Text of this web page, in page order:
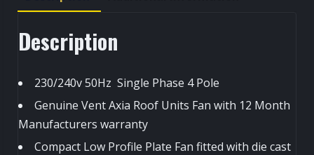
Fan
quantity
Description
230/240v 50Hz Single Phase 4 Pole
Genuine Vent Axia Roof Units Fan with 12 Month
Manufacturers warranty
Compact Low Profile Plate Fan fitted with die cast